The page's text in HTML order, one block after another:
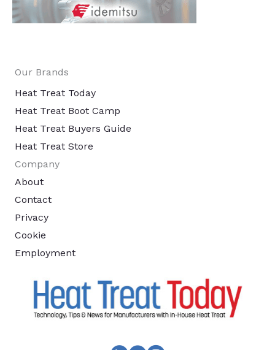
Our Brands
Heat Treat Today
Heat Treat Boot Camp
Heat Treat Buyers Guide
Heat Treat Store
Company
About
Contact
Privacy
Cookie
Employment